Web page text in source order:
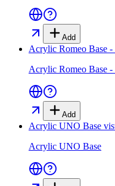
Add
Acrylic Romeo Base -
Acrylic Romeo Base -
Add
Acrylic UNO Base
Acrylic UNO Base